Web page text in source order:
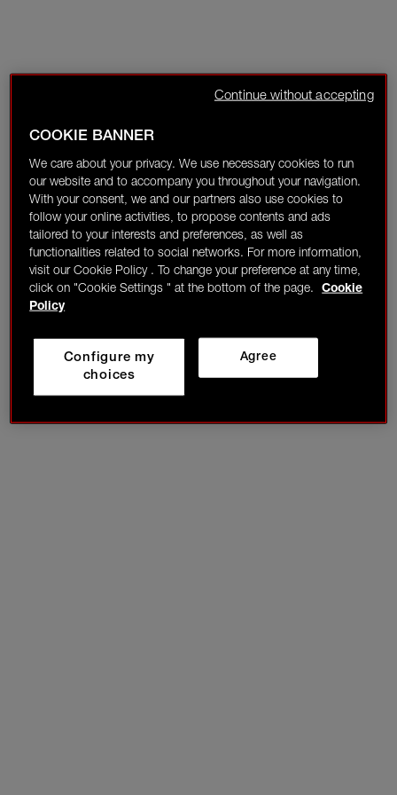
COOKIE BANNER
We care about your privacy. We use necessary cookies to run
our website and to accompany you throughout your navigation.
With your consent, we and our partners also use cookies to
follow your online activities, to propose contents and ads
tailored to your interests and preferences, as well as
functionalities related to social networks. For more information,
visit our Cookie Policy . To change your preference at any time,
click on "Cookie Settings " at the bottom of the page.
Cookie
Policy
Agree
Configure my
choices
Continue without accepting